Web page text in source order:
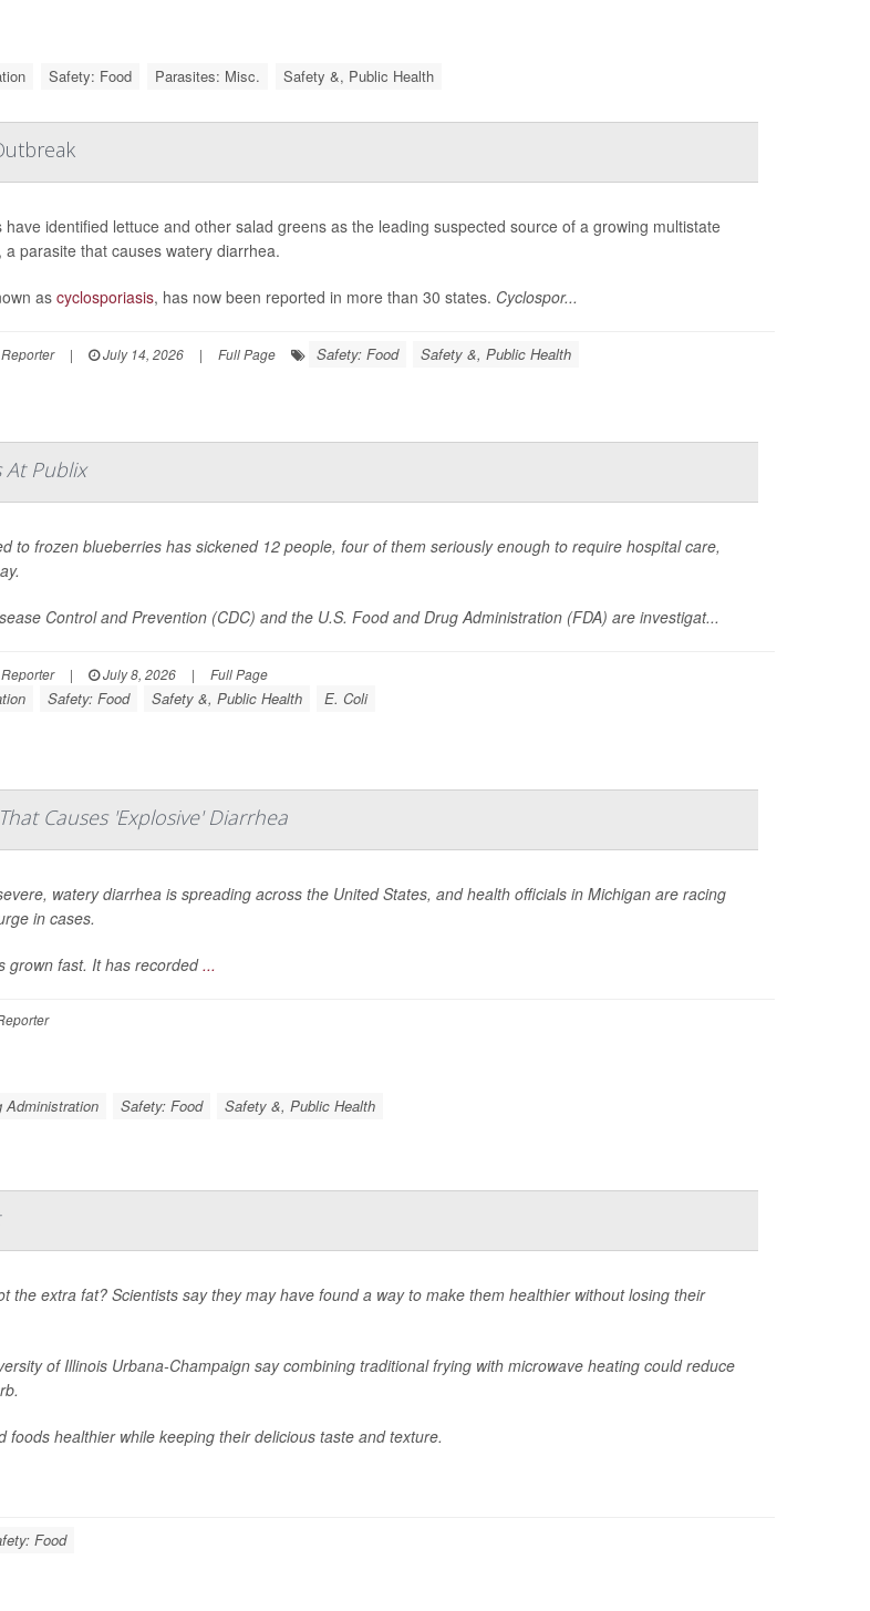
Safety: Food Parasites: Misc. Safety &, Public Health
have identified lettuce and other salad greens as the leading suspected source of a growing multistate
, a parasite that causes watery diarrhea.
as cyclosporiasis, has now been reported in more than 30 states. Cyclospor...
| July 14, 2026 | Full Page Safety: Food Safety &, Public Health
At Publix
to frozen blueberries has sickened 12 people, four of them seriously enough to require hospital care,
Control and Prevention (CDC) and the U.S. Food and Drug Administration (FDA) are investigat...
| July 8, 2026 | Full Page
Safety: Food Safety &, Public Health E. Coli
Causes 'Explosive' Diarrhea
watery diarrhea is spreading across the United States, and health officials in Michigan are racing
in cases.
grown fast. It has recorded...
Administration Safety: Food Safety &, Public Health
the extra fat? Scientists say they may have found a way to make them healthier without losing their
of Illinois Urbana-Champaign say combining traditional frying with microwave heating could reduce
foods healthier while keeping their delicious taste and texture.
Food